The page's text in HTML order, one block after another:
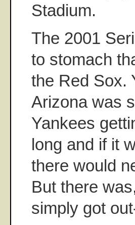
Stadium.
The 2001
to stomach
the Red Sox.
Arizona was
Yankees
long and if it
there would
But there
simply got